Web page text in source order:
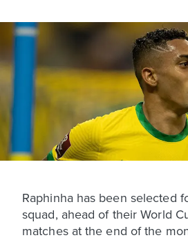
Raphinha has been selected
squad, ahead of their World
matches at the end of the